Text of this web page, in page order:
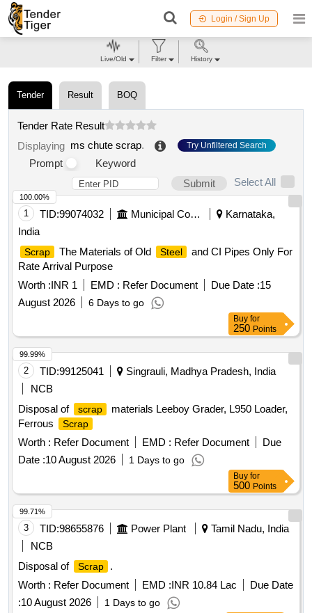
Login / Sign Up
Tender Result BOQ
Tender Rate Result
Displaying ms chute scrap. Try Unfiltered Search
Prompt
Keyword
Submit
Select All
1 TID:99074032 Municipal Corporations
Karnataka,
India
Scrap The Materials of Old Steel
and CI Pipes Only For
Rate Arrival Purpose
Worth :INR 1 EMD : Refer Document Due Date :15
August 2026
6 Days to go
100.00%
Buy for
250 Points
2 TID:99125041
Singrauli, Madhya Pradesh, India
NCB
Disposal of
scrap
materials Leeboy Grader, L950 Loader,
Ferrous
Scrap
Worth : Refer Document EMD : Refer Document
Due
Date :10 August 2026 1 Days to go
99.99%
Buy for
500 Points
3 TID:98655876 Power Plant
Tamil Nadu, India
NCB
Disposal of
Scrap
.
Worth : Refer Document EMD :INR 10.84 Lac
Due Date
:10 August 2026 1 Days to go
99.71%
Live/Old Filter History